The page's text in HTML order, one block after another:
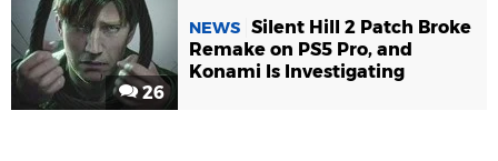
26
NEWS Silent Hill 2 Patch Broke
Remake on PS5 Pro, and
Konami Is Investigating